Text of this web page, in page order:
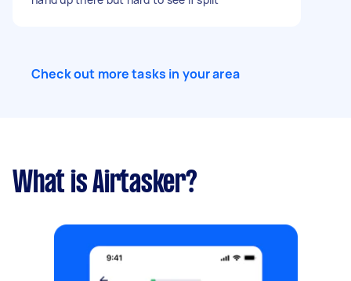
Check out more tasks in your area
What is Airtasker?